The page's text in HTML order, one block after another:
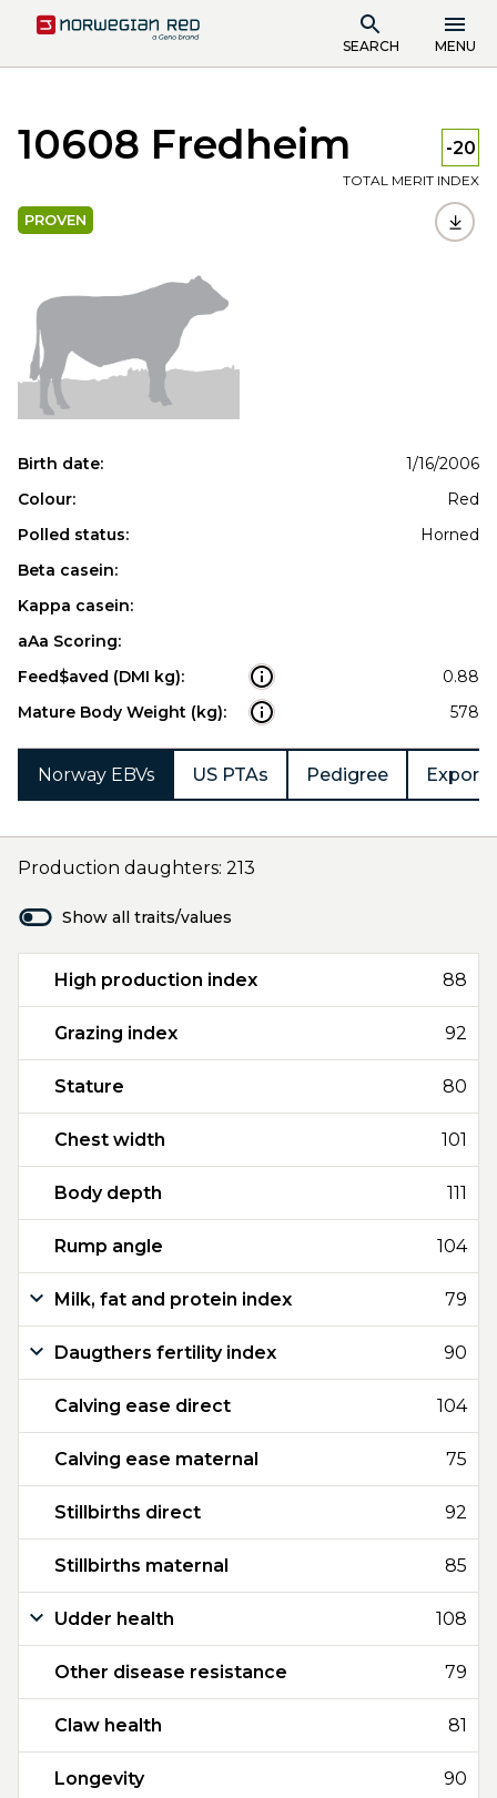
SEARCH MENU
10608 Fredheim -20
TOTAL MERIT INDEX
PROVEN
Birth date:
1/16/2006
Colour:
Red
Polled status:
Horned
Beta casein:
Kappa casein:
aAa Scoring:
Feed$aved (DMI kg):
0.88
Mature Body Weight (kg):
578
Norway EBVs US PTAs Pedigree Export
Production daughters: 213
Show all traits/values
High production index 88
Grazing index 92
Stature 80
Chest width 101
Body depth 111
Rump angle 104
Milk, fat and protein index 79
Daugthers fertility index 90
Calving ease direct 104
Calving ease maternal 75
Stillbirths direct 92
Stillbirths maternal 85
Udder health 108
Other disease resistance 79
Claw health 81
Longevity 90